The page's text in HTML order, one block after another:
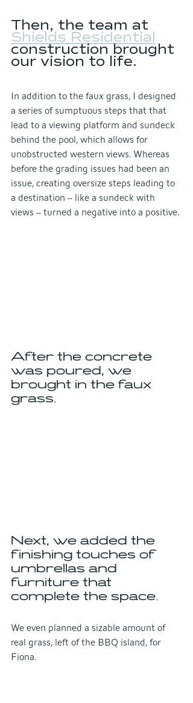
Then, the team at
Shields Residential
construction brought
our vision to life.
In addition to the faux grass, I designed
a series of sumptuous steps that that
lead to a viewing platform and sundeck
behind the pool, which allows for
unobstructed western views. Whereas
before the grading issues had been an
issue, creating oversize steps leading to
a destination -- like a sundeck with
views -- turned a negative into a positive.
After the concrete
was poured, we
brought in the faux
grass.
Next, we added the
finishing touches of
umbrellas and
furniture that
complete the space.
We even planned a sizable amount of
real grass, left of the BBQ island, for
Fiona.